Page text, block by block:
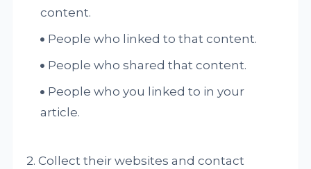
content.
People who linked to that content.
People who shared that content.
People who you linked to in your
article.
2. Collect their websites and contact